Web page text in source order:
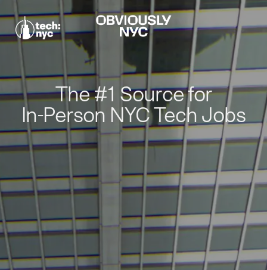
The #1 Source for
In-Person NYC Tech Jobs